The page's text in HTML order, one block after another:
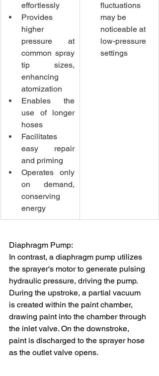
effortlessly
Provides
higher
pressure at
common spray
tip sizes,
enhancing
atomization
Enables the
use of longer
hoses
Facilitates
easy repair
and priming
Operates only
on demand,
conserving
energy
fluctuations
may be
noticeable at
low-pressure
settings
Diaphragm Pump:
In contrast, a diaphragm pump utilizes
the sprayer's motor to generate pulsing
hydraulic pressure, driving the pump.
During the upstroke, a partial vacuum
is created within the paint chamber,
drawing paint into the chamber through
the inlet valve. On the downstroke,
paint is discharged to the sprayer hose
as the outlet valve opens.